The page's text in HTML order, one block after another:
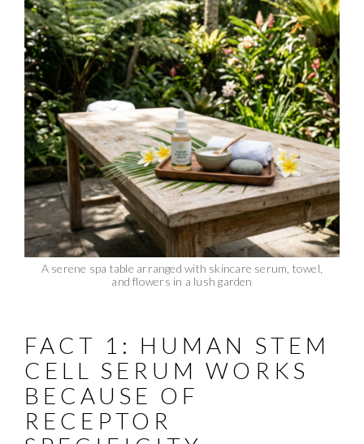
A serene spa table arranged with skincare serum, towel,
and flowers in a lush garden
FACT 1: HUMAN STEM
CELL SERUM WORKS
BECAUSE OF
RECEPTOR